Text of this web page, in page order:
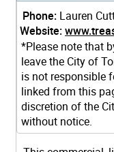
Phone: Lauren
Website:
*Please note that
leave the City of
is not responsible
linked from this
discretion of the
without notice.